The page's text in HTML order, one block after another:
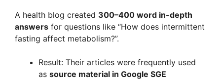
A health blog created 300–400 word in-depth
answers for questions like “How does intermittent
fasting affect metabolism?”.
Result: Their articles were frequently used
as source material in Google SGE